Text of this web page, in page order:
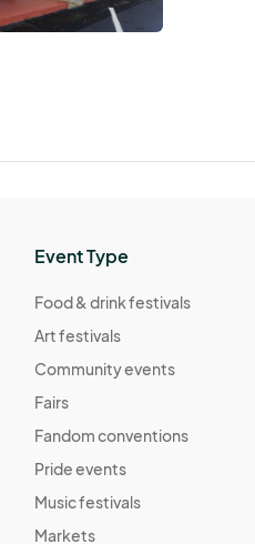
Event Type
Food & drink festivals
Art festivals
Community events
Fairs
Fandom conventions
Pride events
Music festivals
Markets